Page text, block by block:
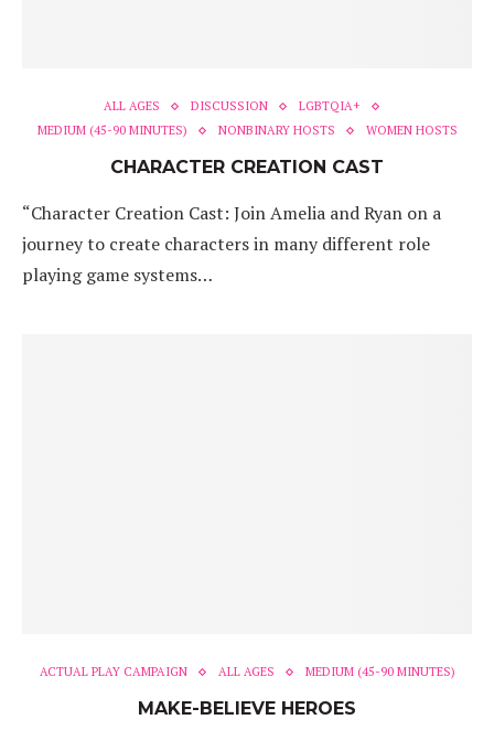
ALL AGES DISCUSSION
LGBTQIA+
MEDIUM (45-90 MINUTES)
NONBINARY HOSTS WOMEN HOSTS
CHARACTER CREATION CAST
“Character Creation Cast: Join Amelia and Ryan on a
journey to create characters in many different role
playing game systems…
ACTUAL PLAY CAMPAIGN ALL AGES MEDIUM (45-90 MINUTES)
MAKE-BELIEVE HEROES